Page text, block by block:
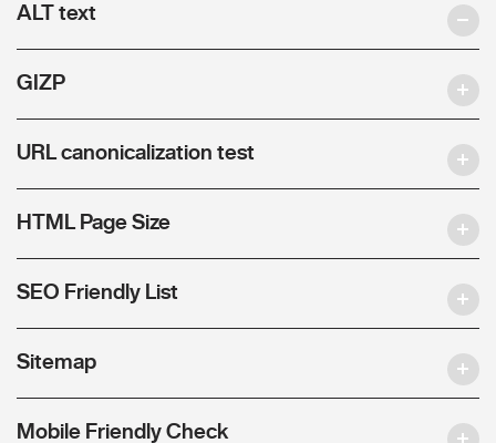
ALT text
GIZP
URL canonicalization test
HTML Page Size
SEO Friendly List
Sitemap
Mobile Friendly Check